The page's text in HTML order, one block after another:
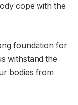
cope with the
foundation for
withstand the
bodies from